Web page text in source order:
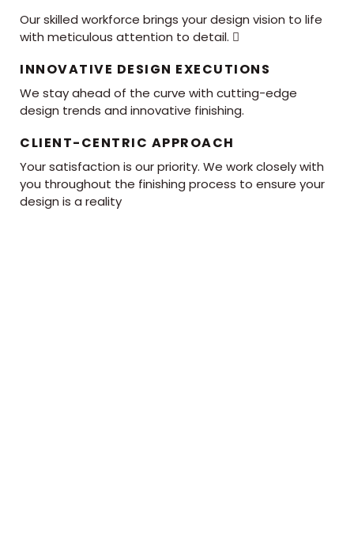
Our skilled workforce brings your design vision to life
with meticulous attention to detail. 
INNOVATIVE DESIGN EXECUTIONS
We stay ahead of the curve with cutting-edge
design trends and innovative finishing.
CLIENT-CENTRIC APPROACH
Your satisfaction is our priority. We work closely with
you throughout the finishing process to ensure your
design is a reality